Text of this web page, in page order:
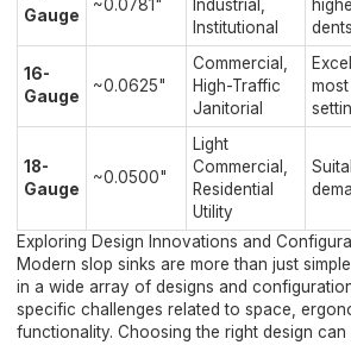
Gauge
~0.0781"
Industrial,
Institutional
16-
Gauge
~0.0625"
Commercial,
High-Traffic
Janitorial
18-
Gauge
~0.0500"
Light
Commercial,
Residential
Utility
Exploring Design Innovations and
Modern slop sinks are more than just
in a wide array of designs and
specific challenges related to space,
functionality. Choosing the right design